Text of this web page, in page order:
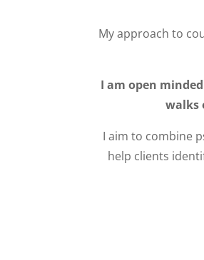
My approach to
I am open
walks
I aim to combine
help clients